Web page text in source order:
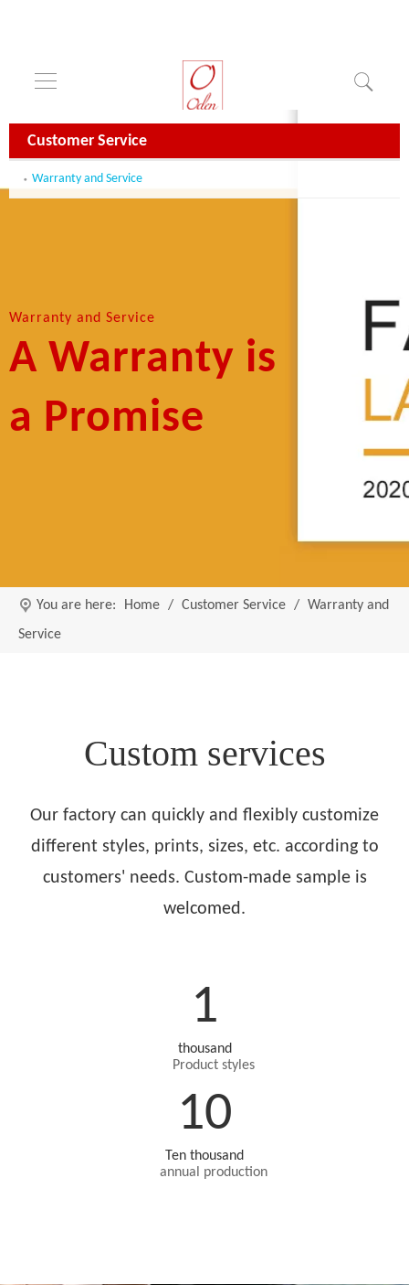
Customer Service
Warranty and Service
Warranty and Service
A Warranty is
a Promise
You are here: Home / Customer Service / Warranty and
Service
Custom services
Our factory can quickly and flexibly customize
different styles, prints, sizes, etc. according to
customers' needs. Custom-made sample is
welcomed.
1
thousand
Product styles
10
Ten thousand
annual production